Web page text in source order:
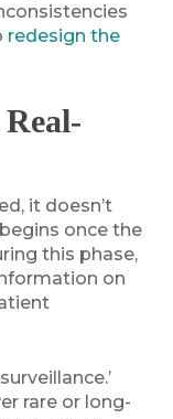
redesign the
it doesn’t
once the
this phase,
on
rare or long-